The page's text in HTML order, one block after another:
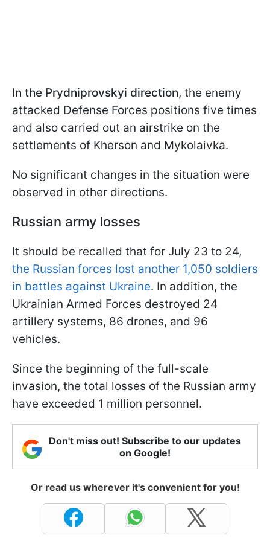
In the Prydniprovskyi direction, the enemy
attacked Defense Forces positions five times
and also carried out an airstrike on the
settlements of Kherson and Mykolaivka.
No significant changes in the situation were
observed in other directions.
Russian army losses
It should be recalled that for July 23 to 24,
the Russian forces lost another 1,050 soldiers
in battles against Ukraine. In addition, the
Ukrainian Armed Forces destroyed 24
artillery systems, 86 drones, and 96
vehicles.
Since the beginning of the full-scale
invasion, the total losses of the Russian army
have exceeded 1 million personnel.
Don't miss out! Subscribe to our updates
on Google!
Or read us wherever it's convenient for you!